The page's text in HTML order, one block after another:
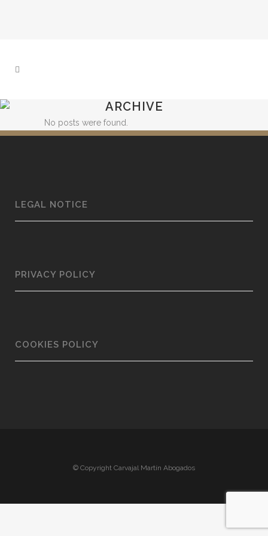
ARCHIVE
No posts were found.
LEGAL NOTICE
PRIVACY POLICY
COOKIES POLICY
© Copyright Carvajal Martín Abogados